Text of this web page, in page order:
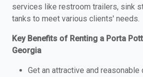
services like restroom trailers, sink
tanks to meet various clients' needs.
Key Benefits of Renting a Porta
Georgia
Get an attractive and